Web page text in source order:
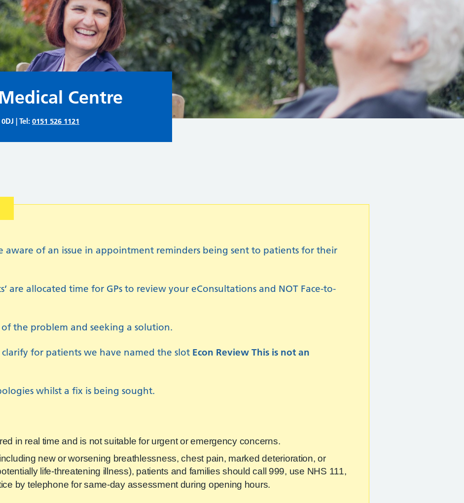
Centre
| Tel: 0151 526 1121
aware of an issue in appointment reminders being sent to patients for their
are allocated time for GPs to review your eConsultations and NOT Face-to-
the problem and seeking a solution.
for patients we have named the slot Econ Review This is not an
whilst a fix is being sought.
in real time and is not suitable for urgent or emergency concerns.
new or worsening breathlessness, chest pain, marked deterioration, or
life‑threatening illness), patients and families should call 999, use NHS 111,
by telephone for same‑day assessment during opening hours.